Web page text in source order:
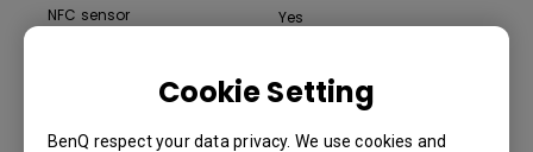
Cookie Setting
BenQ respect your data privacy. We use cookies and
NFC sensor Yes
Yes